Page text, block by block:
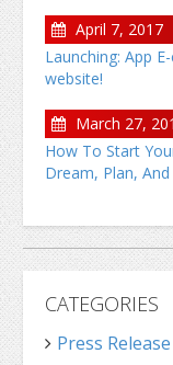
April 7, 2017
Launching: App
website!
March 27,
How To Start
Dream, Plan,
CATEGORIES
Press Release